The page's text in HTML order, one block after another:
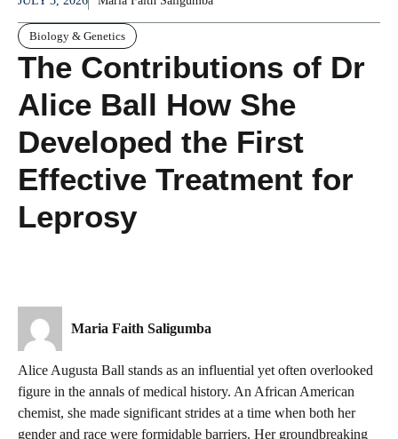
Biology & Genetics
The Contributions of Dr
Alice Ball How She
Developed the First
Effective Treatment for
Leprosy
Maria Faith Saligumba
Alice Augusta Ball stands as an influential yet often overlooked
figure in the annals of medical history. An African American
chemist, she made significant strides at a time when both her
gender and race were formidable barriers. Her groundbreaking